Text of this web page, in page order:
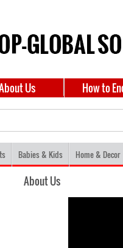
Us How to
Babies & Kids Home & Decor
About Us